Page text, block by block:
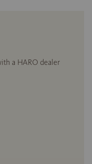
a HARO dealer